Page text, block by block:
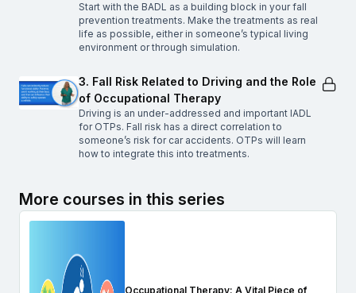
Start with the BADL as a building block in your fall
prevention treatments. Make the treatments as real
life as possible, either in someone’s typical living
environment or through simulation.
3. Fall Risk Related to Driving and the Role
of Occupational Therapy
Driving is an under-addressed and important IADL
for OTPs. Fall risk has a direct correlation to
someone’s risk for car accidents. OTPs will learn
how to integrate this into treatments.
More courses in this series
Occupational Therapy: A Vital Piece of